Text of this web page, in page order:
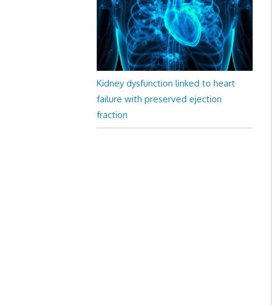
Kidney dysfunction linked to heart
failure with preserved ejection
fraction